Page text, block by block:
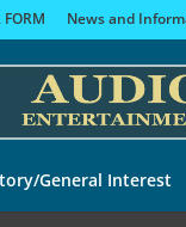
FORM News and
General Interest